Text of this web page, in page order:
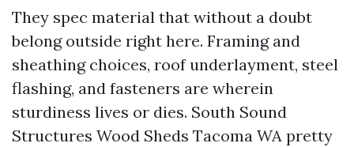
They spec material that without a doubt
belong outside right here. Framing and
sheathing choices, roof underlayment, steel
flashing, and fasteners are wherein
sturdiness lives or dies. South Sound
Structures Wood Sheds Tacoma WA pretty